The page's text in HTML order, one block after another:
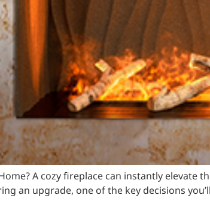
A cozy fireplace can instantly
an upgrade, one of the key decisions